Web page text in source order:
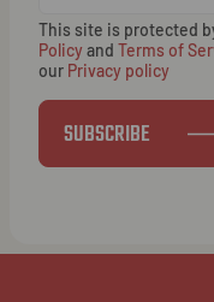
This site is protected
Policyand Terms of
our Privacy policy
SUBSCRIBE